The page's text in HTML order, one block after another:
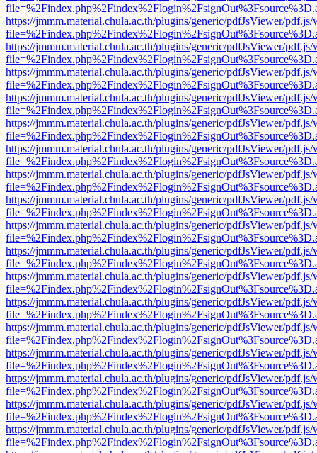
https://jmmm.material.chula.ac.th/plugins/generic/pdfJsViewer/
https://jmmm.material.chula.ac.th/plugins/generic/pdfJsViewer/
https://jmmm.material.chula.ac.th/plugins/generic/pdfJsViewer/
https://jmmm.material.chula.ac.th/plugins/generic/pdfJsViewer/
https://jmmm.material.chula.ac.th/plugins/generic/pdfJsViewer/
https://jmmm.material.chula.ac.th/plugins/generic/pdfJsViewer/
https://jmmm.material.chula.ac.th/plugins/generic/pdfJsViewer/
https://jmmm.material.chula.ac.th/plugins/generic/pdfJsViewer/
https://jmmm.material.chula.ac.th/plugins/generic/pdfJsViewer/
https://jmmm.material.chula.ac.th/plugins/generic/pdfJsViewer/
https://jmmm.material.chula.ac.th/plugins/generic/pdfJsViewer/
https://jmmm.material.chula.ac.th/plugins/generic/pdfJsViewer/
https://jmmm.material.chula.ac.th/plugins/generic/pdfJsViewer/
https://jmmm.material.chula.ac.th/plugins/generic/pdfJsViewer/
https://jmmm.material.chula.ac.th/plugins/generic/pdfJsViewer/
https://jmmm.material.chula.ac.th/plugins/generic/pdfJsViewer/
https://jmmm.material.chula.ac.th/plugins/generic/pdfJsViewer/